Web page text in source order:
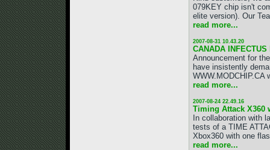
079KEY chip isn't
elite version). Our
read more...
2007-08-31 10.43.20
CANADA INFECTUS
Announcement for
have insistently
WWW.MODCHIP.CA
read more...
2007-08-24 22.49.16
Timing Attack X360
In collaboration with
tests of a TIME
Xbox360 with one
read more...